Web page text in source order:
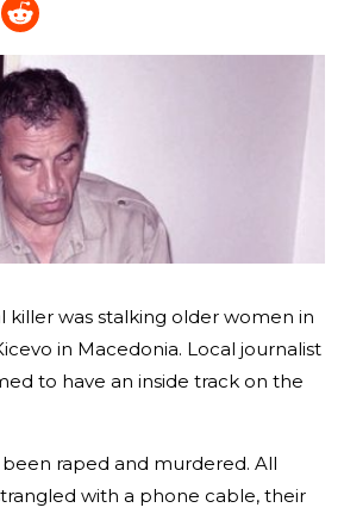
killer was stalking older women in
in Macedonia. Local journalist
to have an inside track on the
raped and murdered. All
with a phone cable, their